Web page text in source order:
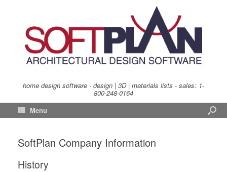
home design software - design | 3D | materials lists - sales: 1-
800-248-0164
Menu
SoftPlan Company Information
History